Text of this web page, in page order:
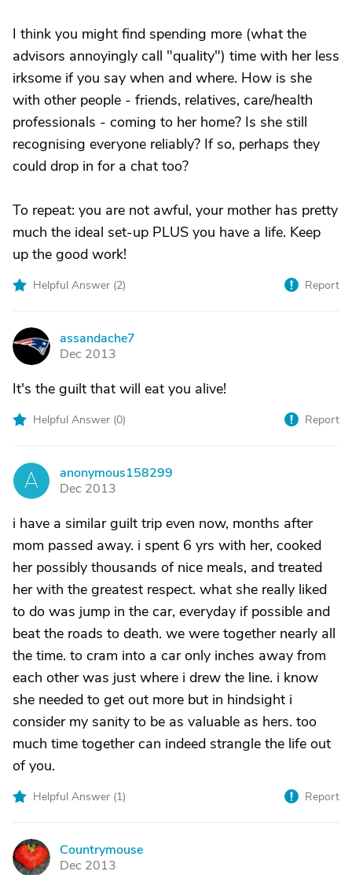
I think you might find spending more (what the
advisors annoyingly call "quality") time with her less
irksome if you say when and where. How is she
with other people - friends, relatives, care/health
professionals - coming to her home? Is she still
recognising everyone reliably? If so, perhaps they
could drop in for a chat too?
To repeat: you are not awful, your mother has pretty
much the ideal set-up PLUS you have a life. Keep
up the good work!
Helpful Answer (2) Report
A
assandache7
Dec 2013
It's the guilt that will eat you alive!
Helpful Answer (0) Report
A
anonymous158299
Dec 2013
i have a similar guilt trip even now, months after
mom passed away. i spent 6 yrs with her, cooked
her possibly thousands of nice meals, and treated
her with the greatest respect. what she really liked
to do was jump in the car, everyday if possible and
beat the roads to death. we were together nearly all
the time. to cram into a car only inches away from
each other was just where i drew the line. i know
she needed to get out more but in hindsight i
consider my sanity to be as valuable as hers. too
much time together can indeed strangle the life out
of you.
Helpful Answer (1) Report
C
Countrymouse
Dec 2013